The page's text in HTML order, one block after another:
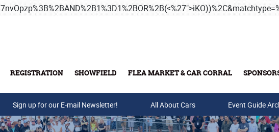
REGISTRATION SHOWFIELD FLEA MARKET & CAR CORRAL
Buy Tickets & Gift Cards
Sign up for our E-mail Newsletter! All About Cars Event Guide